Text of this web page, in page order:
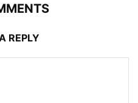
REPLY